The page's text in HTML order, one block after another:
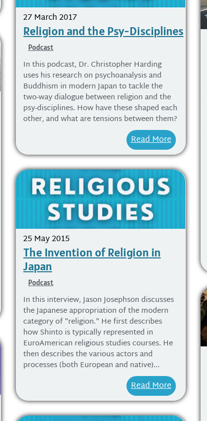
27 March 2017
Religion and the Psy-Disciplines
Podcast
In this podcast, Dr. Christopher Harding
uses his research on psychoanalysis and
Buddhism in modern Japan to tackle the
two-way dialogue between religion and the
psy-disciplines. How have these shaped each
other, and what are tensions between them?
Read More
25 May 2015
The Invention of Religion in
Japan
Podcast
In this interview, Jason Josephson discusses
the Japanese appropriation of the modern
category of "religion." He first describes
how Shinto is typically represented in
EuroAmerican religious studies courses. He
then describes the various actors and
processes (both European and native)...
Read More